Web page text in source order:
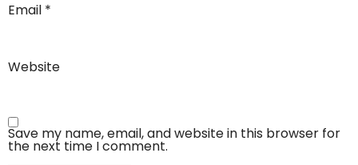
Email *
Website
Save my name, email, and website in this browser for
the next time I comment.